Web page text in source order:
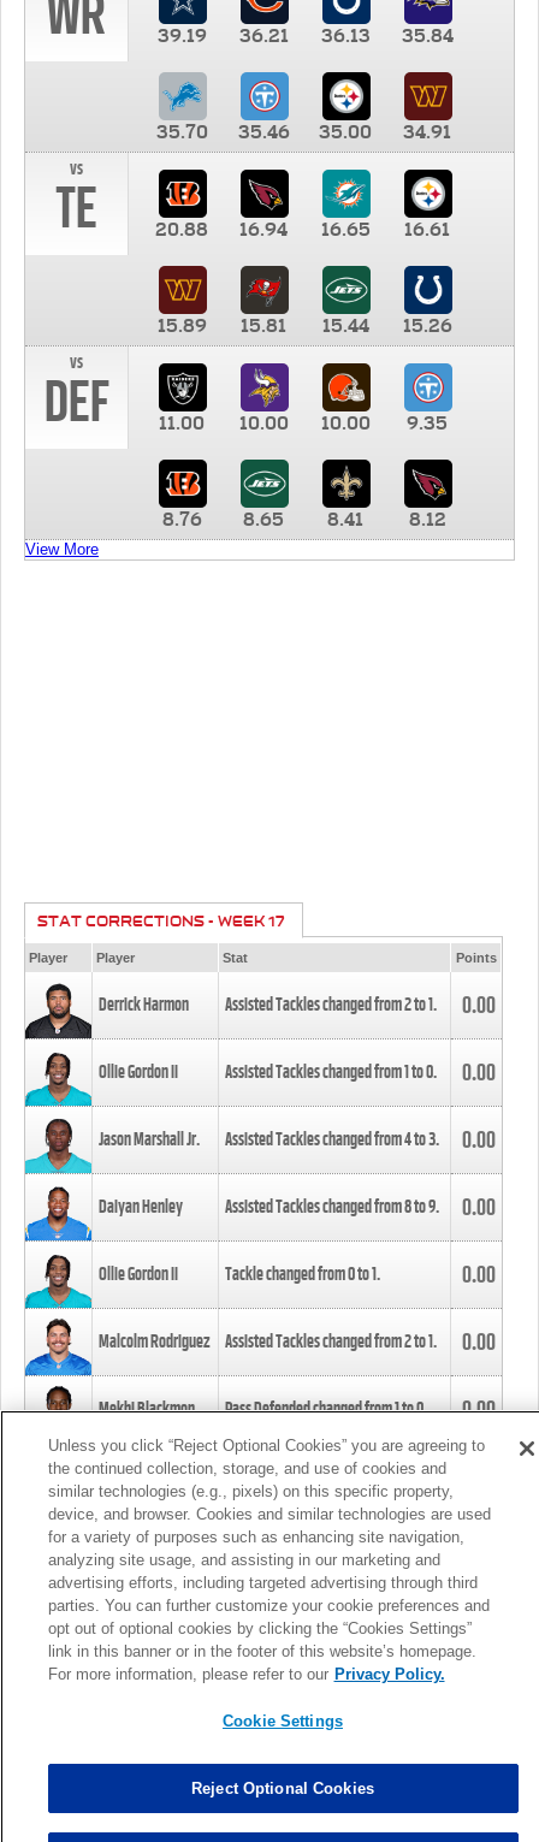
WR 39.19 36.21 36.13 35.84
35.70 35.46 35.00
34.91
vs
TE 20.88 16.94 16.65 16.61
15.89 15.81 15.44
15.26
vs
DEF 11.00 10.00 10.00 9.35
8.76 8.65 8.41 8.12
View More
STAT CORRECTIONS - WEEK 17
Player Player Stat Points
Derrick Harmon Assisted Tackles changed from2to1. 0.00
Ollie Gordon II Assisted Tackles changed from1to0. 0.00
Jason Marshall Jr. Assisted Tackles changed from4to3. 0.00
Daiyan Henley Assisted Tackles changed from8to9. 0.00
Ollie Gordon II Tackle changed from0to1. 0.00
Malcolm Rodriguez Assisted Tackles changed from2to1. 0.00
Mekhi Blackmon Pass Defended changed from1to0. 0.00
Foye Oluokun Tackle changed from4to5.
Patrick Queen Assisted Tackles changed from3to4. 0.00
Marcus Davenport Assisted Tackles changed from3to2. 0.00
MORE
Unless you click “Reject Optional Cookies” you are agreeing to
the continued collection, storage, and use of cookies and
similar technologies (e.g., pixels) on this specific property,
device, and browser. Cookies and similar technologies are used
for a variety of purposes such as enhancing site navigation,
analyzing site usage, and assisting in our marketing and
advertising efforts, including targeted advertising through third
parties. You can further customize your cookie preferences and
opt out of optional cookies by clicking the “Cookies Settings”
link in this banner or in the footer of this website’s homepage.
For more information, please refer to our Privacy Policy.
Cookie Settings
Reject Optional Cookies